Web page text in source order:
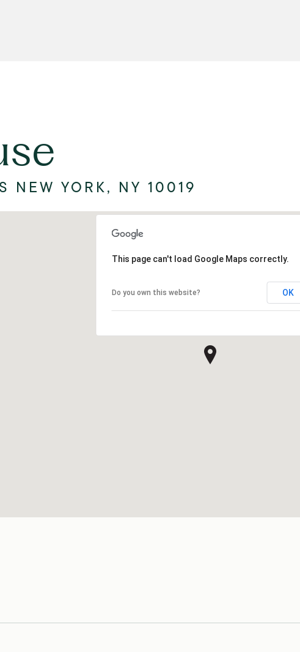
NEW YORK, NY 10019
This page can't load Google Maps correctly.
Do you own this website? OK